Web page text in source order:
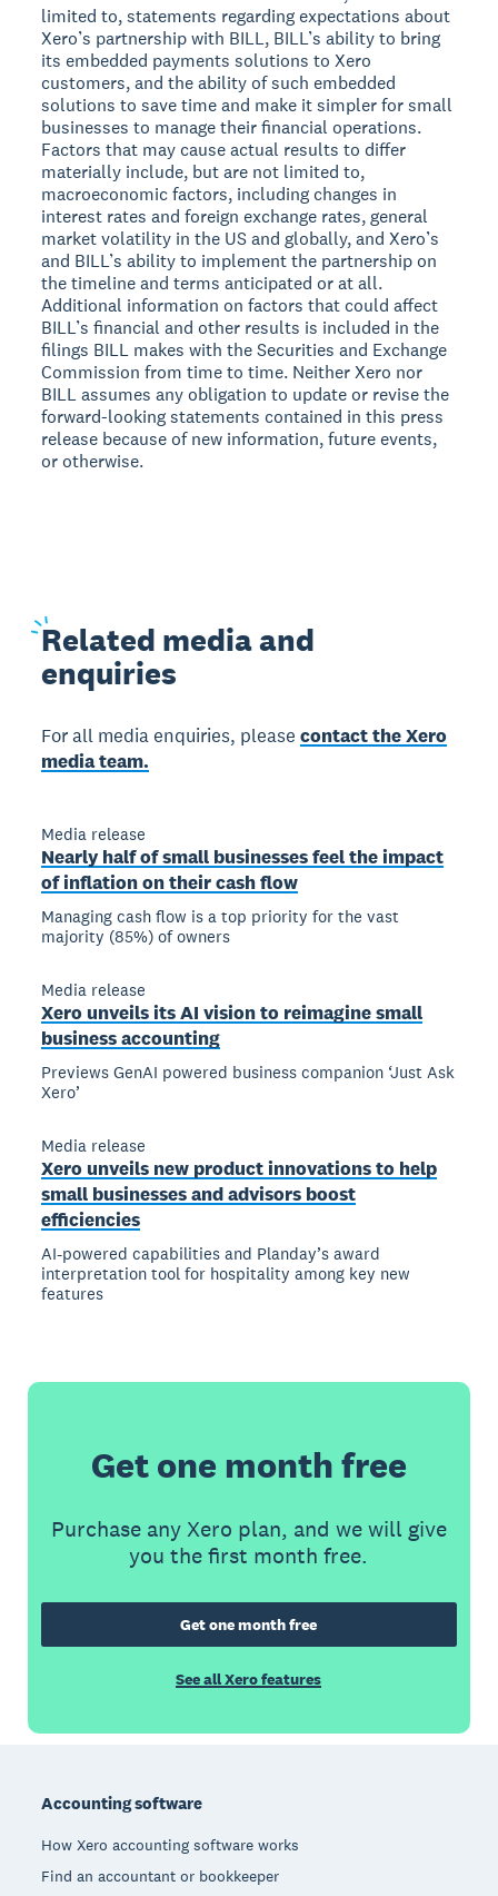
limited to, statements regarding expectations about
Xero’s partnership with BILL, BILL’s ability to bring
its embedded payments solutions to Xero
customers, and the ability of such embedded
solutions to save time and make it simpler for small
businesses to manage their financial operations.
Factors that may cause actual results to differ
materially include, but are not limited to,
macroeconomic factors, including changes in
interest rates and foreign exchange rates, general
market volatility in the US and globally, and Xero’s
and BILL’s ability to implement the partnership on
the timeline and terms anticipated or at all.
Additional information on factors that could affect
BILL’s financial and other results is included in the
filings BILL makes with the Securities and Exchange
Commission from time to time. Neither Xero nor
BILL assumes any obligation to update or revise the
forward-looking statements contained in this press
release because of new information, future events,
or otherwise.
Related media and
enquiries
For all media enquiries, pleasecontact the Xero
media team.
Media release
Nearly half of small businesses feel the impact
of inflation on their cash flow
Managing cash flow is a top priority for the vast
majority (85%) of owners
Media release
Xero unveils its AI vision to reimagine small
business accounting
Previews GenAI powered business companion ‘Just Ask
Xero’
Media release
Xero unveils new product innovations to help
small businesses and advisors boost
efficiencies
AI-powered capabilities and Planday’s award
interpretation tool for hospitality among key new
features
Get one month free
Purchase any Xero plan, and we will give
you the first month free.
Get one month free
See all Xero features
Accounting software
How Xero accounting software works
Find an accountant or bookkeeper